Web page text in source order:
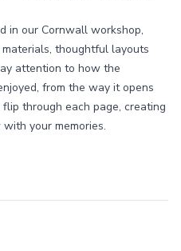
in our Cornwall workshop,
thoughtful layouts
attention to how the
from the way it opens
through each page, creating
your memories.